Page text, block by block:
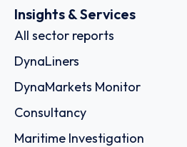
Insights & Services
All sector reports
DynaLiners
DynaMarkets Monitor
Consultancy
Maritime Investigation